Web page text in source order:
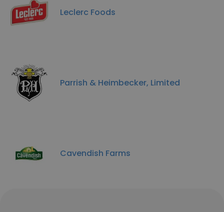
Leclerc Foods
Parrish & Heimbecker, Limited
Cavendish Farms